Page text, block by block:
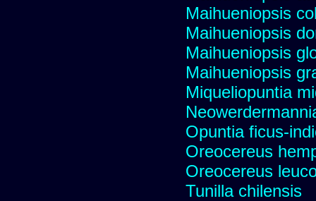
Maihueniopsis
Maihueniopsis
Maihueniopsis
Maihueniopsis
Miqueliopuntia
Opuntia ficus-
Oreocereus
Oreocereus
Tunilla chilensis